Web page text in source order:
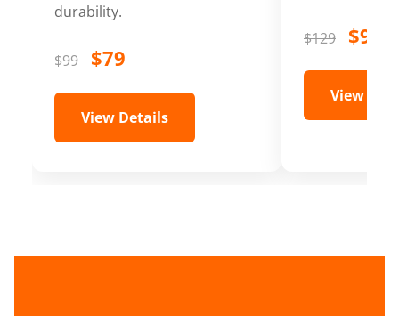
durability.
$99 $79
View Details
$129 $99
View